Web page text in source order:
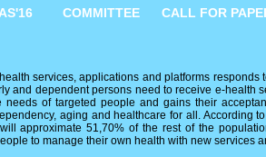
COMMITTEE CALL FOR
services, applications and platforms
and dependent persons need to receive e-health
needs of targeted people and gains their
aging and healthcare for all. According
approximate 51,70% of the rest of the
to manage their own health with new services